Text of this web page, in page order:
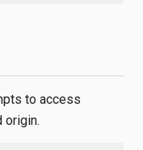
to access
origin.